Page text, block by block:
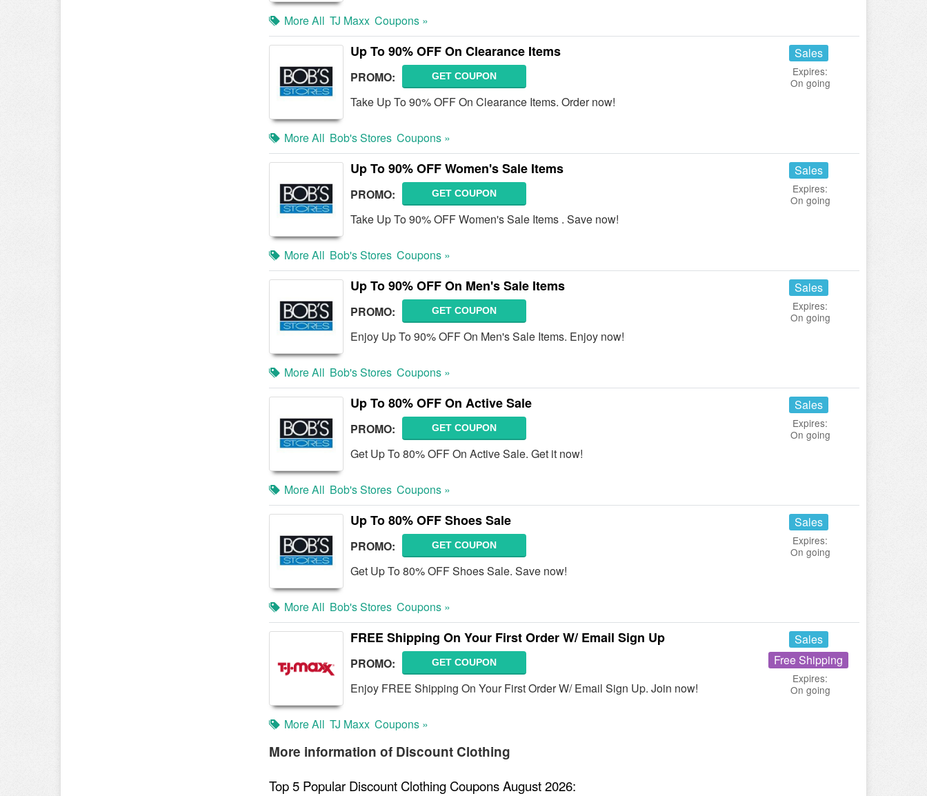
More All TJ Maxx Coupons »
Up To 90% OFF On Clearance Items
PROMO: GET COUPON
Take Up To 90% OFF On Clearance Items. Order now!
Sales
Expires:
On going
More All Bob's Stores Coupons »
Up To 90% OFF Women's Sale Items
PROMO: GET COUPON
Take Up To 90% OFF Women's Sale Items . Save now!
Sales
Expires:
On going
More All Bob's Stores Coupons »
Up To 90% OFF On Men's Sale Items
PROMO: GET COUPON
Enjoy Up To 90% OFF On Men's Sale Items. Enjoy now!
Sales
Expires:
On going
More All Bob's Stores Coupons »
Up To 80% OFF On Active Sale
PROMO: GET COUPON
Get Up To 80% OFF On Active Sale. Get it now!
Sales
Expires:
On going
More All Bob's Stores Coupons »
Up To 80% OFF Shoes Sale
PROMO: GET COUPON
Get Up To 80% OFF Shoes Sale. Save now!
Sales
Expires:
On going
More All Bob's Stores Coupons »
FREE Shipping On Your First Order W/ Email Sign Up
PROMO: GET COUPON
Enjoy FREE Shipping On Your First Order W/ Email Sign Up. Join now!
Sales
Free Shipping
Expires:
On going
More All TJ Maxx Coupons »
More information of Discount Clothing
Top 5 Popular Discount Clothing Coupons August 2026: